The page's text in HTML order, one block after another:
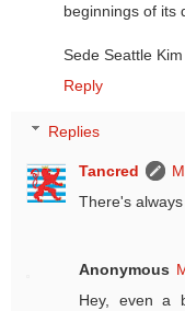
beginnings of its
Sede Seattle Kim
Reply
Replies
Tancred
There's
Anonymous
Hey, even a